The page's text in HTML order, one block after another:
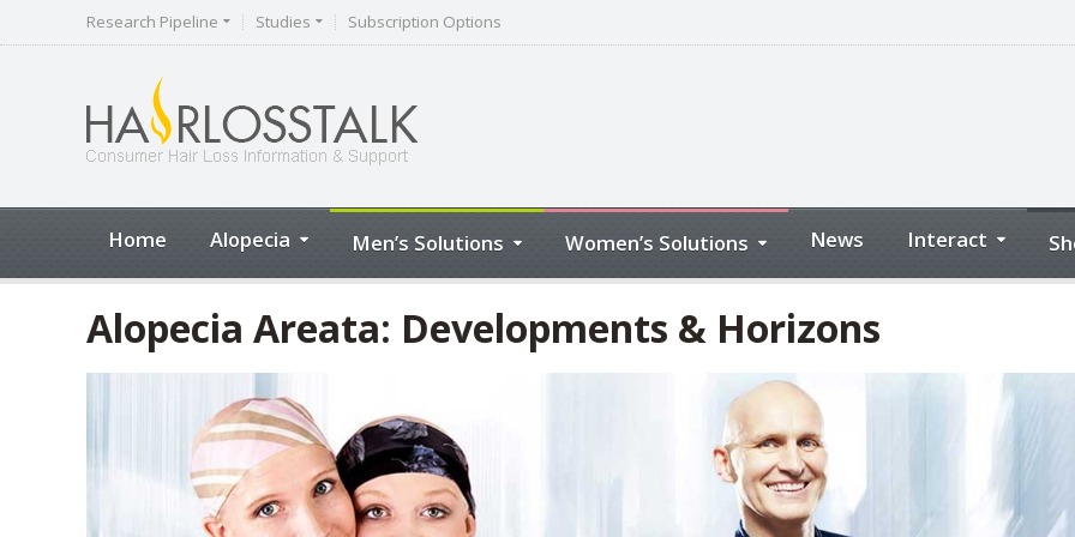
Research Pipeline Studies Subscription Options
Home Alopecia Men’s Solutions Women’s Solutions News Interact
Alopecia Areata: Developments & Horizons